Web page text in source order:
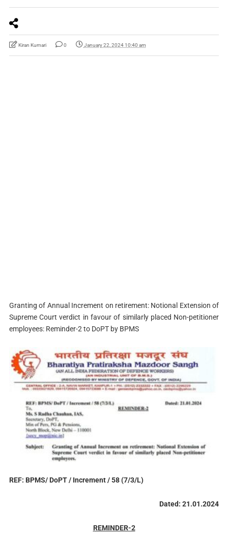
Kiran Kumari 0 January 22, 2024 10:40 am
Granting of Annual Increment on retirement: Notional Extension of
Supreme Court verdict in favour of similarly placed Non-petitioner
employees: Reminder-2 to DoPT by BPMS
REF: BPMS/ DoPT / Increment / 58 (7/3/L)
Dated: 21.01.2024
REMINDER-2